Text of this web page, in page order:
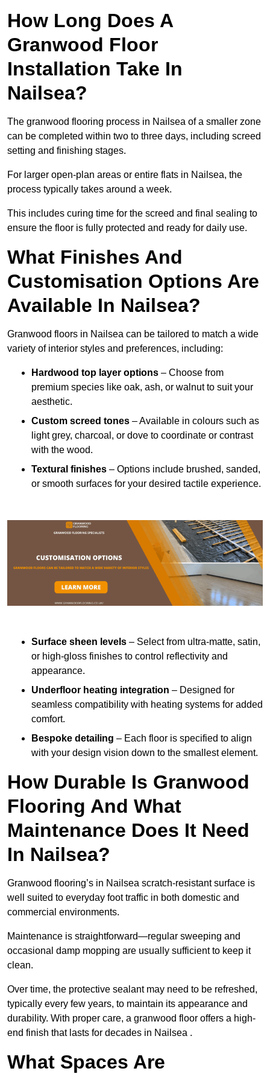
How Long Does A
Granwood Floor
Installation Take In
Nailsea?
The granwood flooring process in Nailsea of a smaller zone
can be completed within two to three days, including screed
setting and finishing stages.
For larger open-plan areas or entire flats in Nailsea, the
process typically takes around a week.
This includes curing time for the screed and final sealing to
ensure the floor is fully protected and ready for daily use.
What Finishes And
Customisation Options Are
Available In Nailsea?
Granwood floors in Nailsea can be tailored to match a wide
variety of interior styles and preferences, including:
Hardwood top layer options – Choose from
premium species like oak, ash, or walnut to suit your
aesthetic.
Custom screed tones – Available in colours such as
light grey, charcoal, or dove to coordinate or contrast
with the wood.
Textural finishes – Options include brushed, sanded,
or smooth surfaces for your desired tactile experience.
Surface sheen levels – Select from ultra-matte, satin,
or high-gloss finishes to control reflectivity and
appearance.
Underfloor heating integration – Designed for
seamless compatibility with heating systems for added
comfort.
Bespoke detailing – Each floor is specified to align
with your design vision down to the smallest element.
How Durable Is Granwood
Flooring And What
Maintenance Does It Need
In Nailsea?
Granwood flooring’s in Nailsea scratch-resistant surface is
well suited to everyday foot traffic in both domestic and
commercial environments.
Maintenance is straightforward—regular sweeping and
occasional damp mopping are usually sufficient to keep it
clean.
Over time, the protective sealant may need to be refreshed,
typically every few years, to maintain its appearance and
durability. With proper care, a granwood floor offers a high-
end finish that lasts for decades in Nailsea .
What Spaces Are